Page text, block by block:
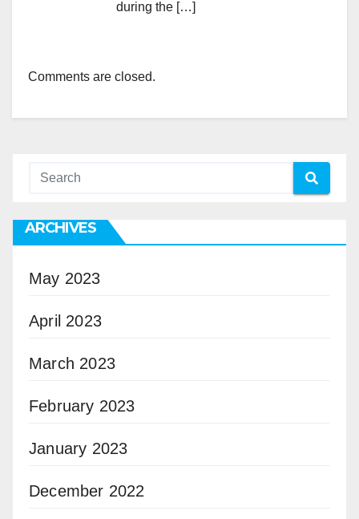
during the […]
Comments are closed.
ARCHIVES
May 2023
April 2023
March 2023
February 2023
January 2023
December 2022